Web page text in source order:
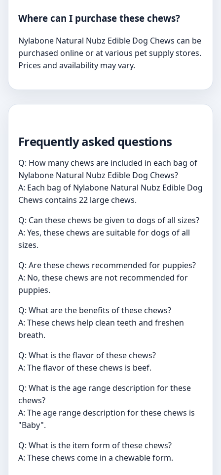
Where can I purchase these chews?
Nylabone Natural Nubz Edible Dog Chews can be
purchased online or at various pet supply stores.
Prices and availability may vary.
Frequently asked questions
Q: How many chews are included in each bag of
Nylabone Natural Nubz Edible Dog Chews?
A: Each bag of Nylabone Natural Nubz Edible Dog
Chews contains 22 large chews.
Q: Can these chews be given to dogs of all sizes?
A: Yes, these chews are suitable for dogs of all
sizes.
Q: Are these chews recommended for puppies?
A: No, these chews are not recommended for
puppies.
Q: What are the benefits of these chews?
A: These chews help clean teeth and freshen
breath.
Q: What is the flavor of these chews?
A: The flavor of these chews is beef.
Q: What is the age range description for these
chews?
A: The age range description for these chews is
"Baby".
Q: What is the item form of these chews?
A: These chews come in a chewable form.